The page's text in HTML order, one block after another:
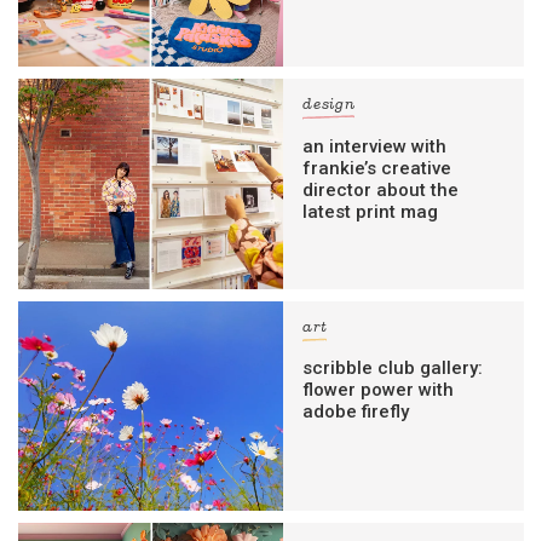
design
an interview with
frankie’s creative
director about the
latest print mag
art
scribble club gallery:
flower power with
adobe firefly